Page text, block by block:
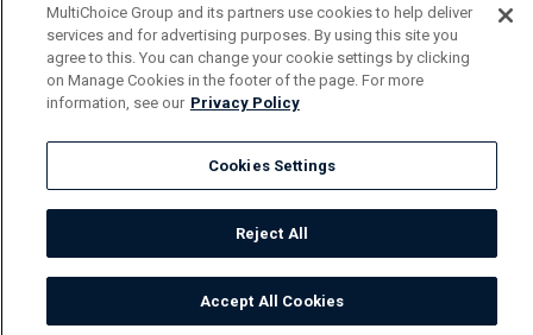
TV Guide
MultiChoice Group and its partners use cookies to help deliver
services and for advertising purposes. By using this site you
agree to this. You can change your cookie settings by clicking
on Manage Cookies in the footer of the page. For more
information, see our Privacy Policy
Cookies Settings
Reject All
Accept All Cookies